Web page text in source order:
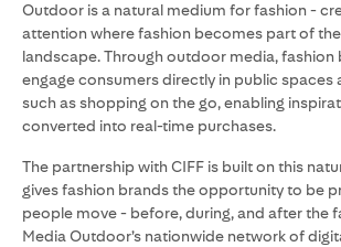
Outdoor is a natural medium for fashion -
attention where fashion becomes part of the
landscape. Through outdoor media, fashion
engage consumers directly in public spaces
such as shopping on the go, enabling
converted into real-time purchases.
The partnership with CIFF is built on this
gives fashion brands the opportunity to be
people move - before, during, and after the
Media Outdoor’s nationwide network of